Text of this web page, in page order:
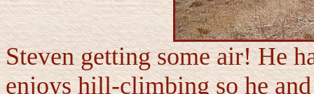
Steven getting some air! He
enjoys hill-climbing so he